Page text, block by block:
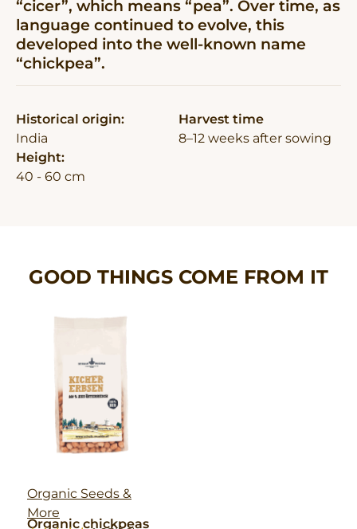
“cicer”, which means “pea”. Over time, as
language continued to evolve, this
developed into the well-known name
“chickpea”.
Historical origin:
India
Height:
40 - 60 cm
Harvest time
8–12 weeks after sowing
GOOD THINGS COME FROM IT
Organic Seeds &
More
Organic chickpeas